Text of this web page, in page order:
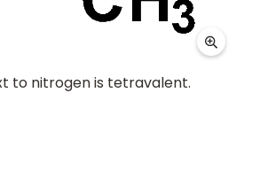
to nitrogen is tetravalent.